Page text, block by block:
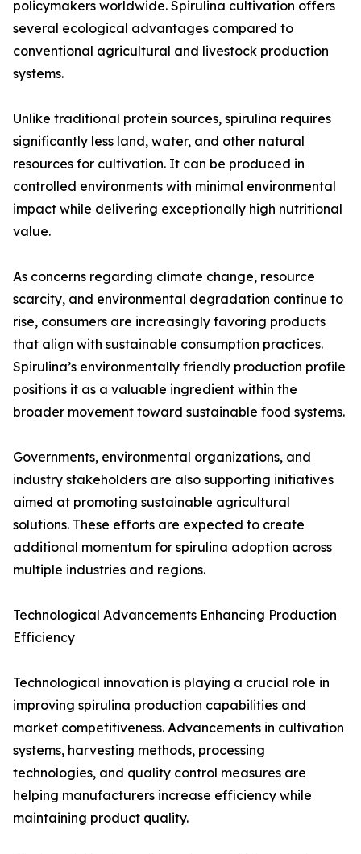
policymakers worldwide. Spirulina cultivation offers
several ecological advantages compared to
conventional agricultural and livestock production
systems.
Unlike traditional protein sources, spirulina requires
significantly less land, water, and other natural
resources for cultivation. It can be produced in
controlled environments with minimal environmental
impact while delivering exceptionally high nutritional
value.
As concerns regarding climate change, resource
scarcity, and environmental degradation continue to
rise, consumers are increasingly favoring products
that align with sustainable consumption practices.
Spirulina’s environmentally friendly production profile
positions it as a valuable ingredient within the
broader movement toward sustainable food systems.
Governments, environmental organizations, and
industry stakeholders are also supporting initiatives
aimed at promoting sustainable agricultural
solutions. These efforts are expected to create
additional momentum for spirulina adoption across
multiple industries and regions.
Technological Advancements Enhancing Production
Efficiency
Technological innovation is playing a crucial role in
improving spirulina production capabilities and
market competitiveness. Advancements in cultivation
systems, harvesting methods, processing
technologies, and quality control measures are
helping manufacturers increase efficiency while
maintaining product quality.